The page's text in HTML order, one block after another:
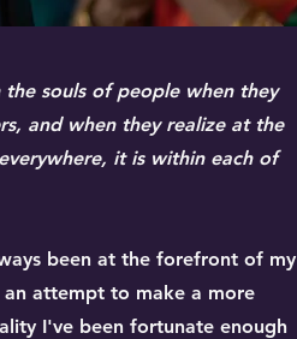
souls of people when they
and when they realize at the
it is within each of
been at the forefront of my
attempt to make a more
I've been fortunate enough